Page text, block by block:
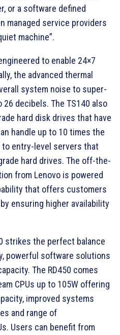
or a software defined
managed service providers
machine”.
to enable 24×7
the advanced thermal
system noise to super-
decibels. The TS140 also
hard disk drives that have
handle up to 10 times the
to entry-level servers that
hard drives. The off-the-
from Lenovo is powered
that offers customers
ensuring higher availability
strikes the perfect balance
powerful software solutions
The RD450 comes
CPUs up to 105W offering
improved systems
and range of
Users can benefit from